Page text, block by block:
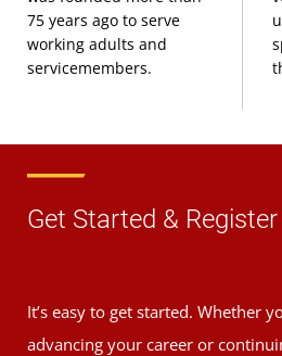
75 years ago to serve
working adults and
servicemembers.
Get Started & Register
It’s easy to get started. Whether
advancing your career or